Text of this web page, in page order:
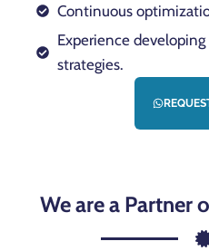
Continuous
Experience
strategies.
We are a Partner